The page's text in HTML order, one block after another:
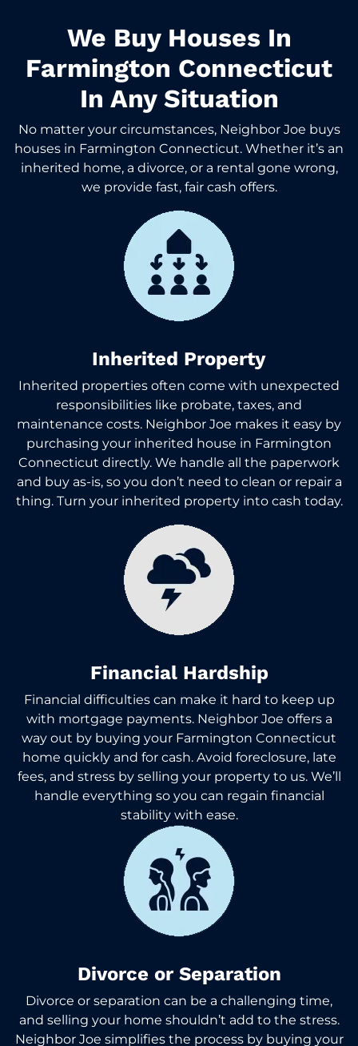
We Buy Houses In
Farmington Connecticut
In Any Situation
No matter your circumstances, Neighbor Joe buys
houses in Farmington Connecticut. Whether it’s an
inherited home, a divorce, or a rental gone wrong,
we provide fast, fair cash offers.
Inherited Property
Inherited properties often come with unexpected
responsibilities like probate, taxes, and
maintenance costs. Neighbor Joe makes it easy by
purchasing your inherited house in Farmington
Connecticut directly. We handle all the paperwork
and buy as-is, so you don’t need to clean or repair a
thing. Turn your inherited property into cash today.
Financial Hardship
Financial difficulties can make it hard to keep up
with mortgage payments. Neighbor Joe offers a
way out by buying your Farmington Connecticut
home quickly and for cash. Avoid foreclosure, late
fees, and stress by selling your property to us. We’ll
handle everything so you can regain financial
stability with ease.
Divorce or Separation
Divorce or separation can be a challenging time,
and selling your home shouldn’t add to the stress.
Neighbor Joe simplifies the process by buying your